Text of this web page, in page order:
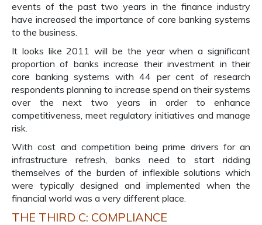
events of the past two years in the finance industry
have increased the importance of core banking systems
to the business.
It looks like 2011 will be the year when a significant
proportion of banks increase their investment in their
core banking systems with 44 per cent of research
respondents planning to increase spend on their systems
over the next two years in order to enhance
competitiveness, meet regulatory initiatives and manage
risk.
With cost and competition being prime drivers for an
infrastructure refresh, banks need to start ridding
themselves of the burden of inflexible solutions which
were typically designed and implemented when the
financial world was a very different place.
THE THIRD C: COMPLIANCE